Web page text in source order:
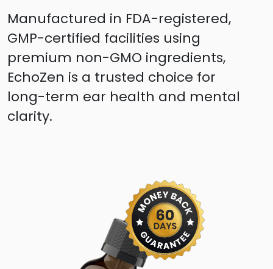
Manufactured in FDA-registered,
GMP-certified facilities using
premium non-GMO ingredients,
EchoZen is a trusted choice for
long-term ear health and mental
clarity.